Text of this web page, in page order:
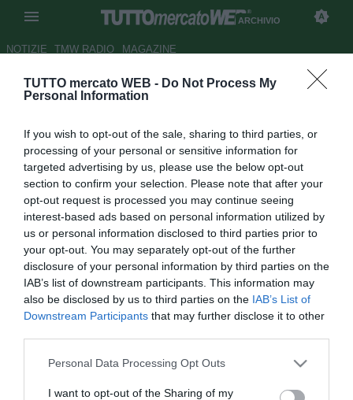
TUTTO mercato WEB - Do Not Process My
Personal Information
If you wish to opt-out of the sale, sharing to third parties, or
processing of your personal or sensitive information for
targeted advertising by us, please use the below opt-out
section to confirm your selection. Please note that after your
opt-out request is processed you may continue seeing
interest-based ads based on personal information utilized by
us or personal information disclosed to third parties prior to
your opt-out. You may separately opt-out of the further
disclosure of your personal information by third parties on the
IAB’s list of downstream participants. This information may
also be disclosed by us to third parties on the IAB’s List of
Downstream Participants that may further disclose it to other
Personal Data Processing Opt Outs
I want to opt-out of the Sharing of my
ARCHIVIO
NOTIZIE TMW RADIO MAGAZINE
Bologna su Antonini ma
Autore Redazione TMW
25.07.2009 21:21
vedi letture